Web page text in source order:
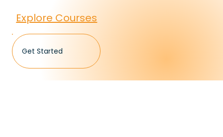
Explore Courses
Get Started